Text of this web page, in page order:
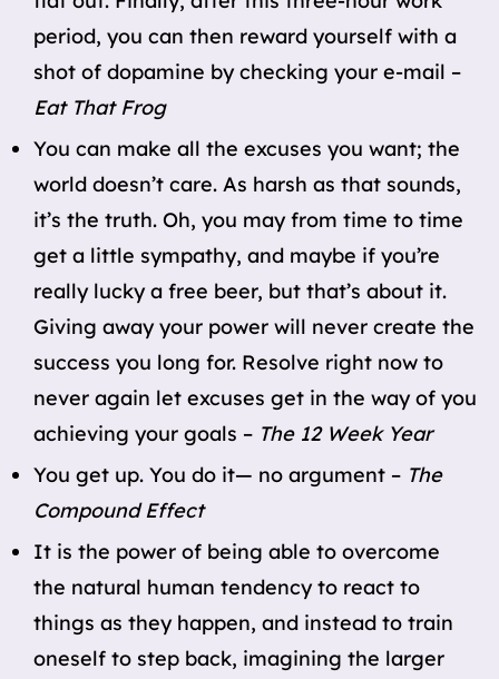
period, you can then reward yourself with a
shot of dopamine by checking your e-mail –
Eat That Frog
You can make all the excuses you want; the
world doesn’t care. As harsh as that sounds,
it’s the truth. Oh, you may from time to time
get a little sympathy, and maybe if you’re
really lucky a free beer, but that’s about it.
Giving away your power will never create the
success you long for. Resolve right now to
never again let excuses get in the way of you
achieving your goals – The 12 Week Year
You get up. You do it— no argument – The
Compound Effect
It is the power of being able to overcome
the natural human tendency to react to
things as they happen, and instead to train
oneself to step back, imagining the larger